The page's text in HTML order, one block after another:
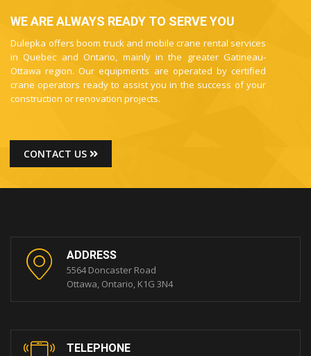
WE ARE ALWAYS READY TO SERVE YOU
Dulepka offers boom truck and mobile crane rental services
in Quebec and Ontario, mainly in the greater Gatineau-
Ottawa region. Our equipments are operated by certified
crane operators ready to assist you in the success of your
construction or renovation projects.
CONTACT US
ADDRESS
5564 Doncaster Road
Ottawa, Ontario, K1G 3N4
TELEPHONE